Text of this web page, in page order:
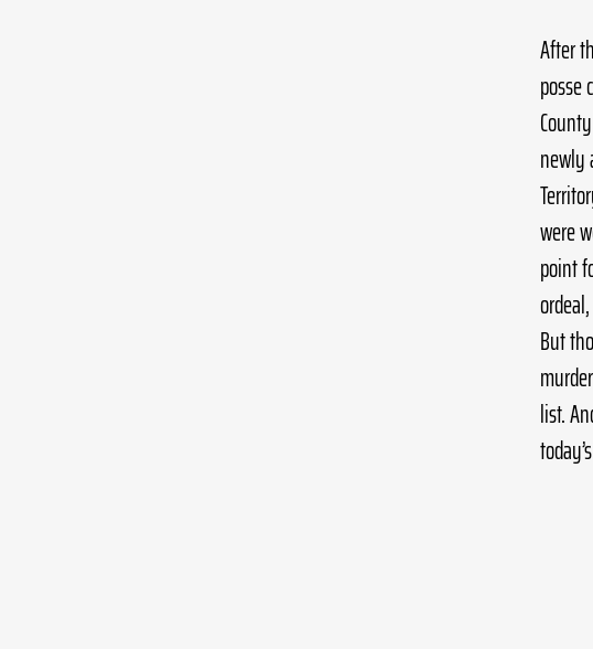
After
posse
newly
were
point
But
list.